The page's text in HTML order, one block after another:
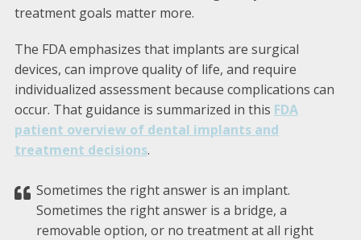
treatment goals matter more.
The FDA emphasizes that implants are surgical
devices, can improve quality of life, and require
individualized assessment because complications can
occur. That guidance is summarized in this FDA
patient overview of dental implants and
treatment decisions.
Sometimes the right answer is an implant.
Sometimes the right answer is a bridge, a
removable option, or no treatment at all right